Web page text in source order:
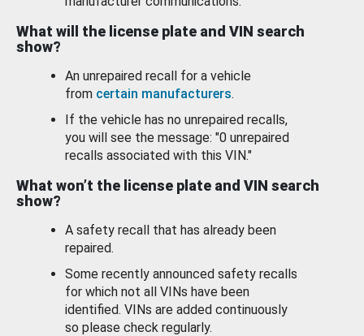
What will the license plate and VIN search
show?
An unrepaired recall for a vehicle
from certain manufacturers.
If the vehicle has no unrepaired recalls,
you will see the message: "0 unrepaired
recalls associated with this VIN."
What won’t the license plate and VIN search
show?
A safety recall that has already been
repaired.
Some recently announced safety recalls
for which not all VINs have been
identified. VINs are added continuously
so please check regularly.